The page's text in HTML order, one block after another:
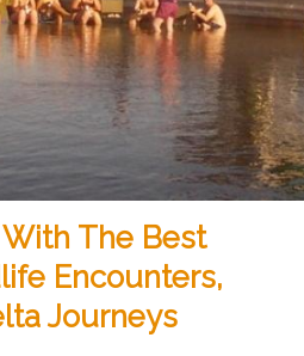
The Best
Encounters,
Journeys